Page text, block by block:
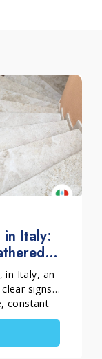
in Italy:
in Italy, an
signs
constant
from
a result,